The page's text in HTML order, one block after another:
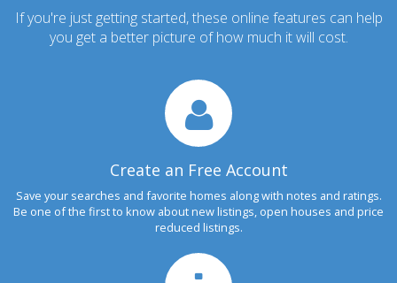
If you're just getting started, these online features can help
you get a better picture of how much it will cost.
Create an Free Account
Save your searches and favorite homes along with notes and ratings.
Be one of the first to know about new listings, open houses and price
reduced listings.